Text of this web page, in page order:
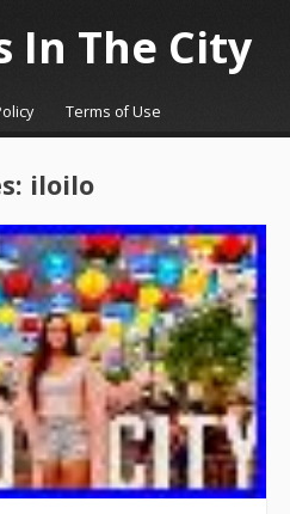
In The City
Terms of Use
iloilo